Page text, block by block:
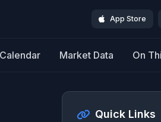
App Store
Calendar Market Data On
Quick Links